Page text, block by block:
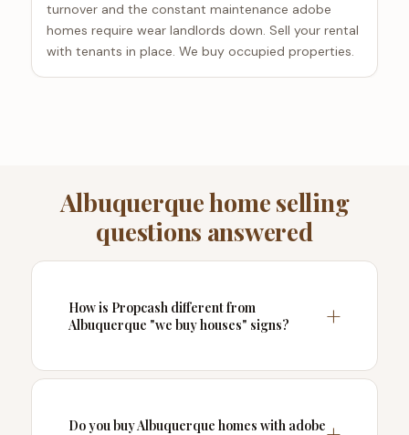
turnover and the constant maintenance adobe
homes require wear landlords down. Sell your rental
with tenants in place. We buy occupied properties.
Albuquerque home selling
questions answered
How is Propcash different from
Albuquerque "we buy houses" signs?
Do you buy Albuquerque homes with adobe